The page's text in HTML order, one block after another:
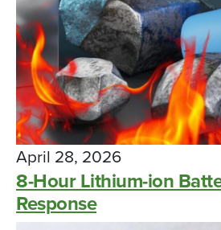
April 28, 2026
8-Hour Lithium-ion
Response